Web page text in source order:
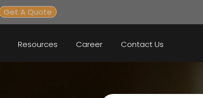
Get A Quote
Resources Career Contact Us